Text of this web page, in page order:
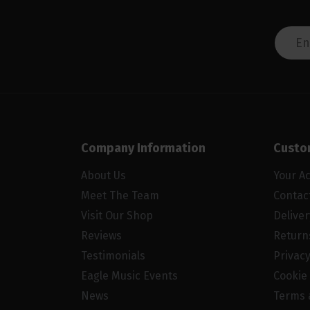
Company Information
About Us
Meet The Team
Visit Our Shop
Reviews
Testimonials
Eagle Music Events
News
Your
Terms